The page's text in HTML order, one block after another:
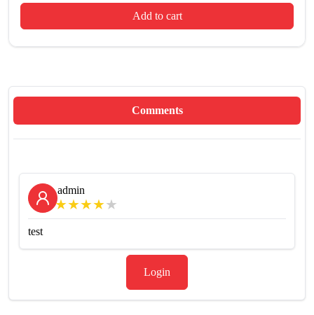
Add to cart
Comments
admin
★★★★★
test
Login